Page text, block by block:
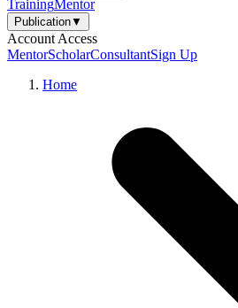
TrainingMentor
Publication▼
Account Access
MentorScholarConsultantSign Up
Home